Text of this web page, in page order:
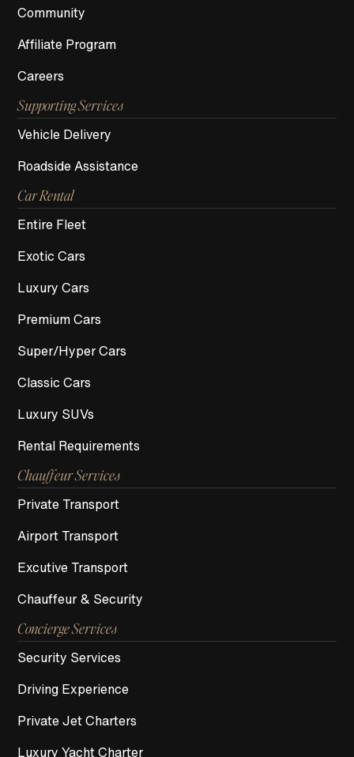
Community
Affiliate Program
Careers
Supporting Services
Vehicle Delivery
Roadside Assistance
Car Rental
Entire Fleet
Exotic Cars
Luxury Cars
Premium Cars
Super/Hyper Cars
Classic Cars
Luxury SUVs
Rental Requirements
Chauffeur Services
Private Transport
Airport Transport
Excutive Transport
Chauffeur & Security
Concierge Services
Security Services
Driving Experience
Private Jet Charters
Luxury Yacht Charter